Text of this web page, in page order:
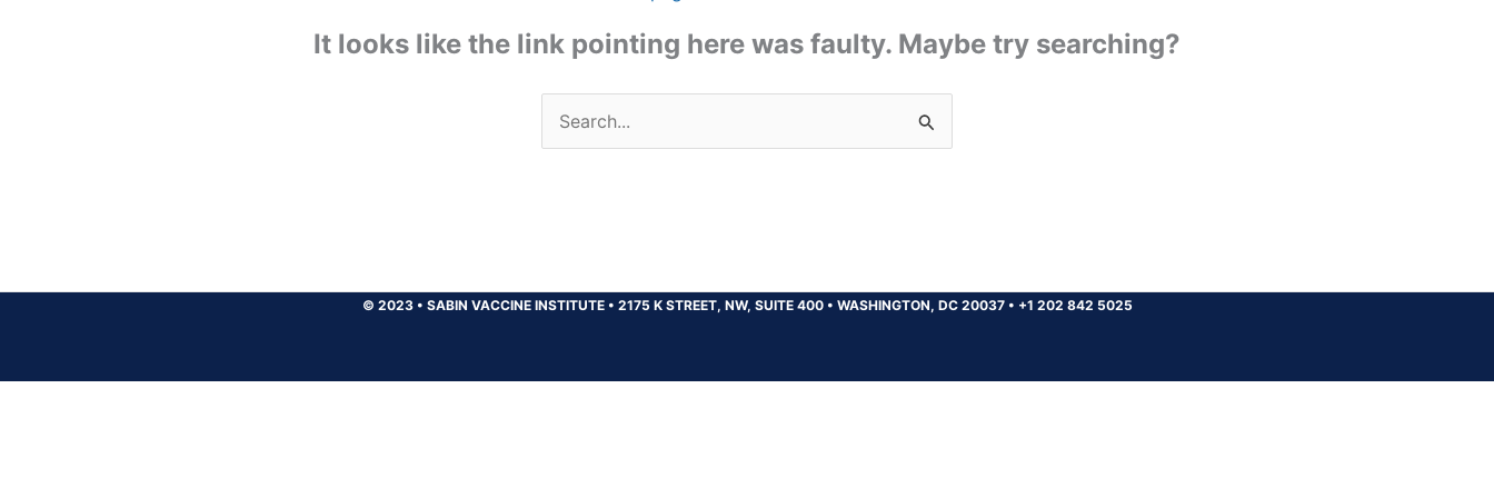
It looks like the link pointing here was faulty. Maybe try searching?
Search
for:
© 2023 • SABIN VACCINE INSTITUTE • 2175 K STREET, NW, SUITE 400 • WASHINGTON, DC 20037 • +1 202 842 5025